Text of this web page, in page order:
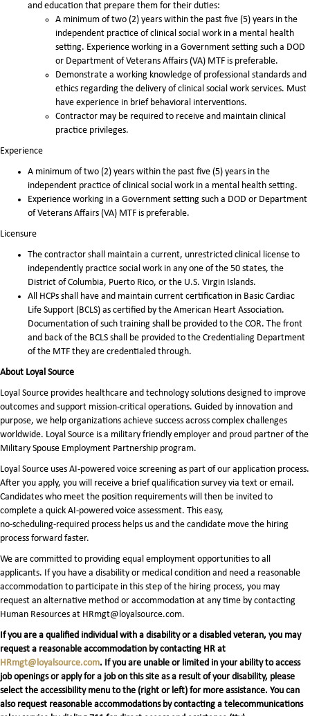
and education that prepare them for their duties:
A minimum of two (2) years within the past five (5) years in the
independent practice of clinical social work in a mental health
setting. Experience working in a Government setting such a DOD
or Department of Veterans Affairs (VA) MTF is preferable.
Demonstrate a working knowledge of professional standards and
ethics regarding the delivery of clinical social work services. Must
have experience in brief behavioral interventions.
Contractor may be required to receive and maintain clinical
practice privileges.
Experience
A minimum of two (2) years within the past five (5) years in the
independent practice of clinical social work in a mental health setting.
Experience working in a Government setting such a DOD or Department
of Veterans Affairs (VA) MTF is preferable.
Licensure
The contractor shall maintain a current, unrestricted clinical license to
independently practice social work in any one of the 50 states, the
District of Columbia, Puerto Rico, or the U.S. Virgin Islands.
All HCPs shall have and maintain current certification in Basic Cardiac
Life Support (BCLS) as certified by the American Heart Association.
Documentation of such training shall be provided to the COR. The front
and back of the BCLS shall be provided to the Credentialing Department
of the MTF they are credentialed through.
About Loyal Source
Loyal Source provides healthcare and technology solutions designed to improve
outcomes and support mission-critical operations. Guided by innovation and
purpose, we help organizations achieve success across complex challenges
worldwide. Loyal Source is a military friendly employer and proud partner of the
Military Spouse Employment Partnership program.
Loyal Source uses AI‑powered voice screening as part of our application process.
After you apply, you will receive a brief qualification survey via text or email.
Candidates who meet the position requirements will then be invited to
complete a quick AI‑powered voice assessment. This easy,
no‑scheduling‑required process helps us and the candidate move the hiring
process forward faster.
We are committed to providing equal employment opportunities to all
applicants. If you have a disability or medical condition and need a reasonable
accommodation to participate in this step of the hiring process, you may
request an alternative method or accommodation at any time by contacting
Human Resources at HRmgt@loyalsource.com.
If you are a qualified individual with a disability or a disabled veteran, you may
request a reasonable accommodation by contacting HR at
HRmgt@loyalsource.com. If you are unable or limited in your ability to access
job openings or apply for a job on this site as a result of your disability, please
select the accessibility menu to the (right or left) for more assistance. You can
also request reasonable accommodations by contacting a telecommunications